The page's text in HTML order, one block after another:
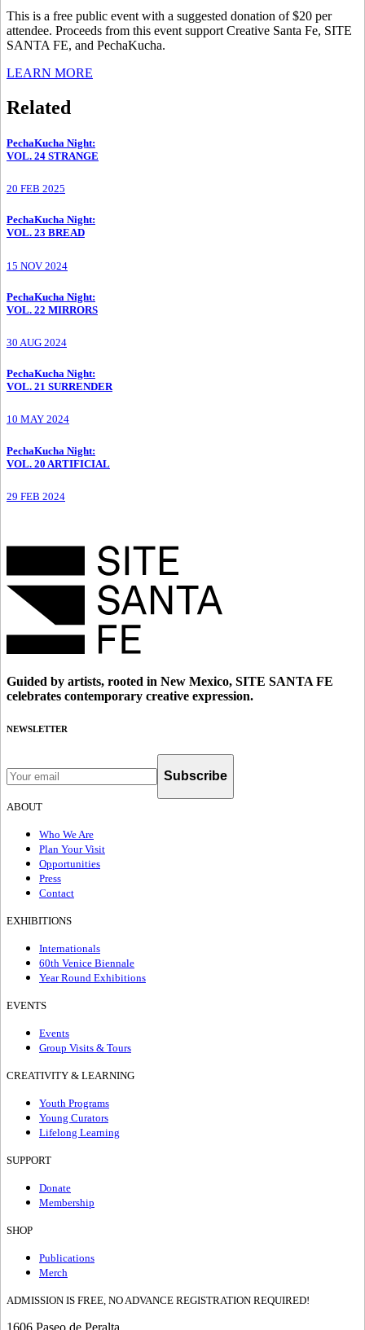
This is a free public event with a suggested donation of $20 per
attendee. Proceeds from this event support Creative Santa Fe, SITE
SANTA FE, and PechaKucha.
LEARN MORE
Related
PechaKucha Night:
VOL. 24 STRANGE
20 FEB 2025
PechaKucha Night:
VOL. 23 BREAD
15 NOV 2024
PechaKucha Night:
VOL. 22 MIRRORS
30 AUG 2024
PechaKucha Night:
VOL. 21 SURRENDER
10 MAY 2024
PechaKucha Night:
VOL. 20 ARTIFICIAL
29 FEB 2024
Guided by artists, rooted in New Mexico, SITE SANTA FE
celebrates contemporary creative expression.
NEWSLETTER
Subscribe
ABOUT
Who We Are
Plan Your Visit
Opportunities
Press
Contact
EXHIBITIONS
Internationals
60th Venice Biennale
Year Round Exhibitions
EVENTS
Events
Group Visits & Tours
CREATIVITY & LEARNING
Youth Programs
Young Curators
Lifelong Learning
SUPPORT
Donate
Membership
SHOP
Publications
Merch
ADMISSION IS FREE, NO ADVANCE REGISTRATION REQUIRED!
1606 Paseo de Peralta